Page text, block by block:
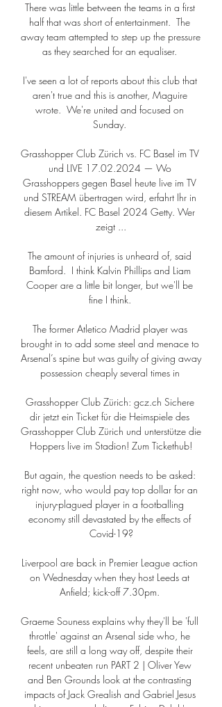
There was little between the teams in a first
half that was short of entertainment.  The
away team attempted to step up the pressure
as they searched for an equaliser.
I've seen a lot of reports about this club that
aren't true and this is another, Maguire
wrote.  We're united and focused on
Sunday.
Grasshopper Club Zürich vs. FC Basel im TV
und LIVE 17.02.2024 — Wo
Grasshoppers gegen Basel heute live im TV
und STREAM übertragen wird, erfahrt Ihr in
diesem Artikel. FC Basel 2024 Getty. Wer
zeigt ...
The amount of injuries is unheard of, said
Bamford.  I think Kalvin Phillips and Liam
Cooper are a little bit longer, but we'll be
fine I think.
The former Atletico Madrid player was
brought in to add some steel and menace to
Arsenal’s spine but was guilty of giving away
possession cheaply several times in
Grasshopper Club Zürich: gcz.ch Sichere
dir jetzt ein Ticket für die Heimspiele des
Grasshopper Club Zürich und unterstütze die
Hoppers live im Stadion! Zum Tickethub!
But again, the question needs to be asked:
right now, who would pay top dollar for an
injury-plagued player in a footballing
economy still devastated by the effects of
Covid-19?
Liverpool are back in Premier League action
on Wednesday when they host Leeds at
Anfield; kick-off 7.30pm.
Graeme Souness explains why they'll be 'full
throttle' against an Arsenal side who, he
feels, are still a long way off, despite their
recent unbeaten run PART 2 | Oliver Yew
and Ben Grounds look at the contrasting
impacts of Jack Grealish and Gabriel Jesus